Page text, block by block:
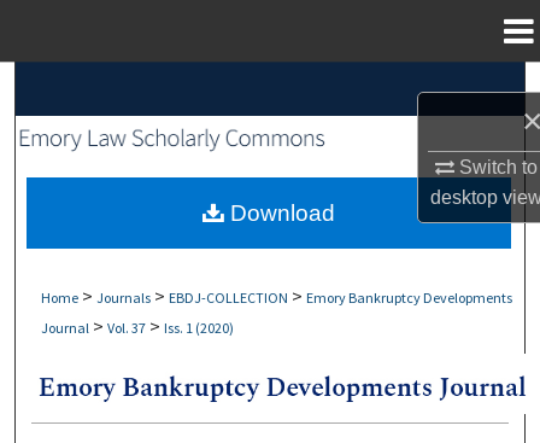
Switch to
desktop
Browse Collections
My Account
Digital Commons Network™
Home > Journals > EBDJ-COLLECTION > Emory Bankruptcy Developments
Journal > Vol. 37 > Iss. 1 (2020)
Download